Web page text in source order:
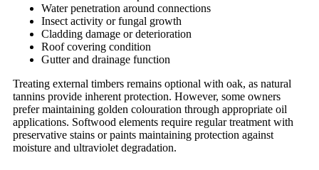
Water penetration around connections
Insect activity or fungal growth
Cladding damage or deterioration
Roof covering condition
Gutter and drainage function
Treating external timbers remains optional with oak, as natural
tannins provide inherent protection. However, some owners
prefer maintaining golden colouration through appropriate oil
applications. Softwood elements require regular treatment with
preservative stains or paints maintaining protection against
moisture and ultraviolet degradation.